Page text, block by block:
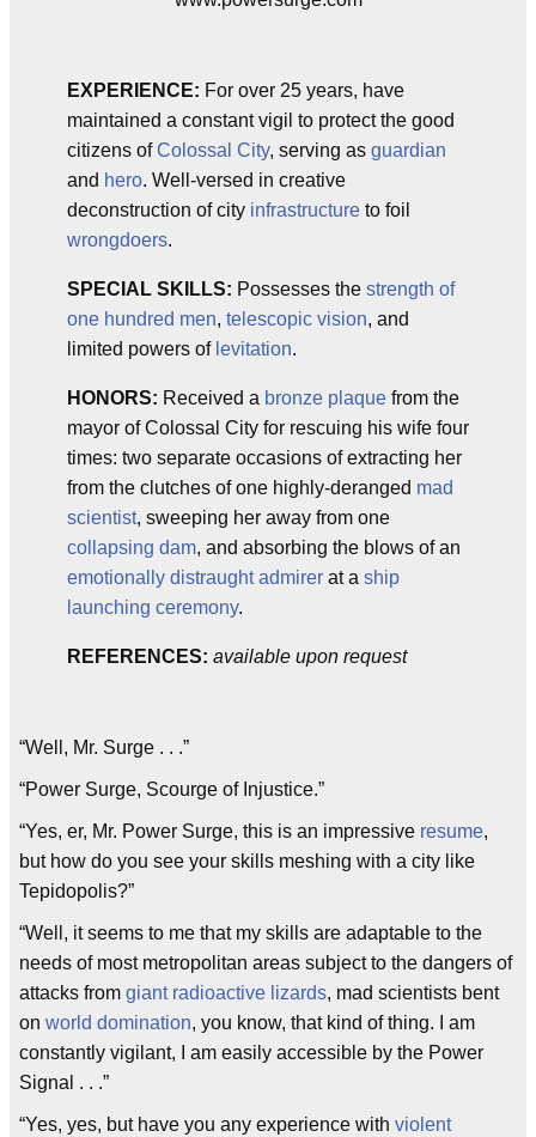
EXPERIENCE: For over 25 years, have
maintained a constant vigil to protect the good
citizens ofColossal City, serving as guardian
and hero. Well-versed in creative
deconstruction of city infrastructure to foil
wrongdoers.
SPECIAL SKILLS: Possesses the strength of
one hundred men, telescopic vision, and
limited powers of levitation.
HONORS: Received a bronze plaque from the
mayor of Colossal City for rescuing his wife four
times: two separate occasions of extracting her
from the clutches of one highly-deranged mad
scientist, sweeping her away from one
collapsing dam, and absorbing the blows of an
emotionally distraught admirer at a ship
launching ceremony.
REFERENCES: available upon request
“Well, Mr. Surge . . .”
“Power Surge, Scourge of Injustice.”
“Yes, er, Mr. Power Surge, this is an impressive resume,
but how do you see your skills meshing with a city like
Tepidopolis?”
“Well, it seems to me that my skills are adaptable to the
needs of most metropolitan areas subject to the dangers of
attacks from giant radioactive lizards, mad scientists bent
on world domination, you know, that kind of thing. I am
constantly vigilant, I am easily accessible by the Power
Signal . . .”
“Yes, yes, but have you any experience with violent